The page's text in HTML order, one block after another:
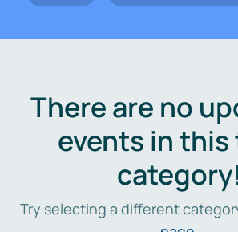
There are no
events in
Try selecting a different